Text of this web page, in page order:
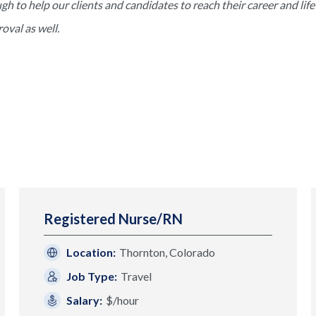
to help our clients and candidates to reach their career and life
as well.
Registered Nurse/RN
Location: Thornton, Colorado
Job Type: Travel
Salary: $/hour